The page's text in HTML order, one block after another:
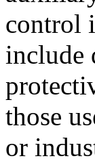
control
include
those
or